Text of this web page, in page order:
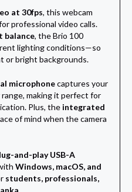
at 30fps, this webcam
professional video calls.
balance, the Brio 100
lighting conditions—so
or bright backgrounds.
microphonecaptures your
making it perfect for
Plus, the integrated
of mind when the camera
and-play USB-A
Windows, macOS, and
students, professionals,